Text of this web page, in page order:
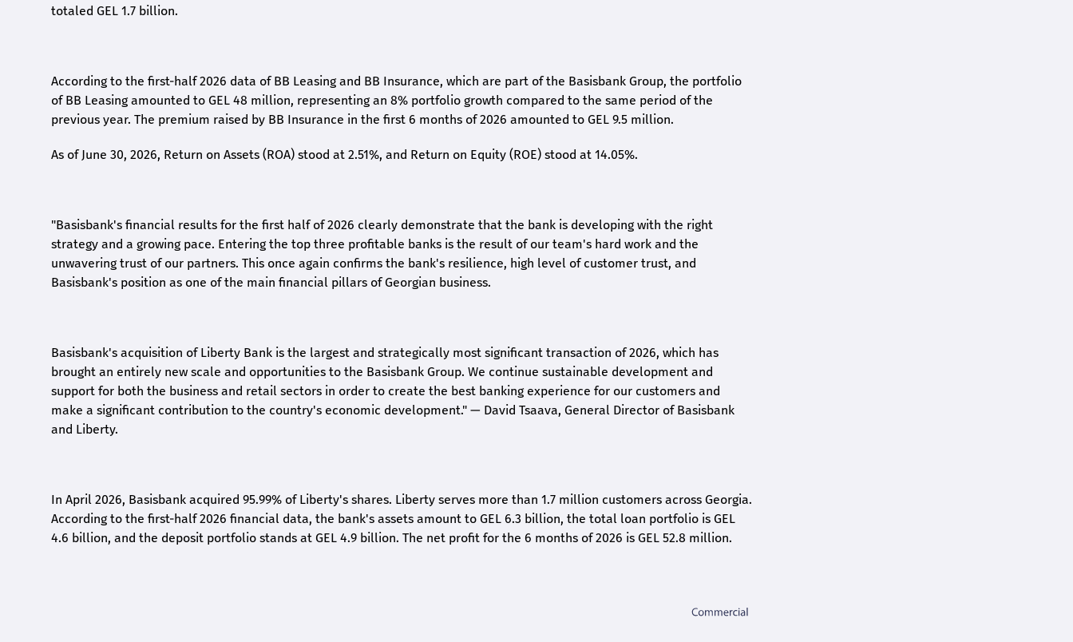
totaled GEL 1.7 billion.
According to the first-half2026 data of BB Leasing and BB Insurance, which are part of the Basisbank Group, the portfolio
of BB Leasing amounted to GEL 48 million, representing an 8% portfolio growth compared to the same period of the
previous year. The premium raised by BB Insurance in the first 6 months of 2026 amounted to GEL 9.5 million.
As of June 30, 2026, Return on Assets (ROA) stood at 2.51%, and Return on Equity (ROE) stood at 14.05%.
"Basisbank's financial results for the first half of 2026 clearly demonstrate that the bank is developing with the right
strategy and a growing pace. Entering the top three profitable banks is the result of our team's hard work and the
unwavering trust of our partners. This once again confirms the bank's resilience, high level of customer trust, and
Basisbank's position as one of the main financial pillars of Georgian business.
Basisbank's acquisition of Liberty Bank is the largest and strategically most significant transaction of 2026, which has
brought an entirely new scale and opportunities to the Basisbank Group. We continue sustainable development and
support for both the business and retail sectors in order to create the best banking experience for our customers and
make a significant contribution to the country's economic development." — David Tsaava, General Director of Basisbank
and Liberty.
In April 2026, Basisbank acquired 95.99% of Liberty's shares. Liberty serves more than 1.7 million customers across Georgia.
According to the first-half 2026 financial data, the bank's assets amount to GEL 6.3 billion, the total loan portfolio is GEL
4.6 billion, and the deposit portfolio stands at GEL 4.9 billion. The net profit for the 6 months of 2026 is GEL 52.8 million.